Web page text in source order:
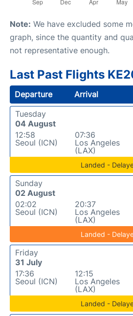
Note: We have excluded some
graph, since the quantity and
not representative enough.
Last Past Flights
Departure Arrival
Tuesday
04 August
12:58
Seoul (ICN)
07:36
Los Angeles
(LAX)
Landed -
Sunday
02 August
02:02
Seoul (ICN)
20:37
Los Angeles
(LAX)
Landed -
Friday
31 July
17:36
Seoul (ICN)
12:15
Los Angeles
(LAX)
Landed -